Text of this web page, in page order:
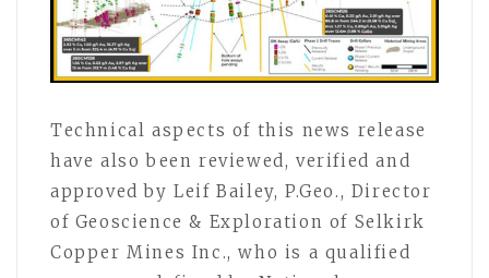
Technical aspects of this news release
have also been reviewed, verified and
approved by Leif Bailey, P.Geo., Director
of Geoscience & Exploration of Selkirk
Copper Mines Inc., who is a qualified